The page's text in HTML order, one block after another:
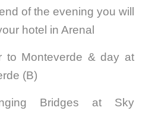
of the evening you will
hotel in Arenal
to Monteverde & day at
(B)
Bridges at Sky